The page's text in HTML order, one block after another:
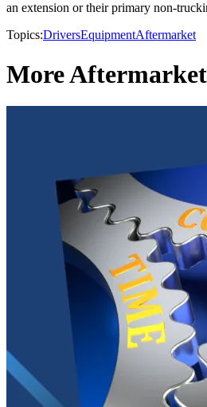
an extension or their primary non-
Topics:DriversEquipmentAftermarket
More Aftermarket